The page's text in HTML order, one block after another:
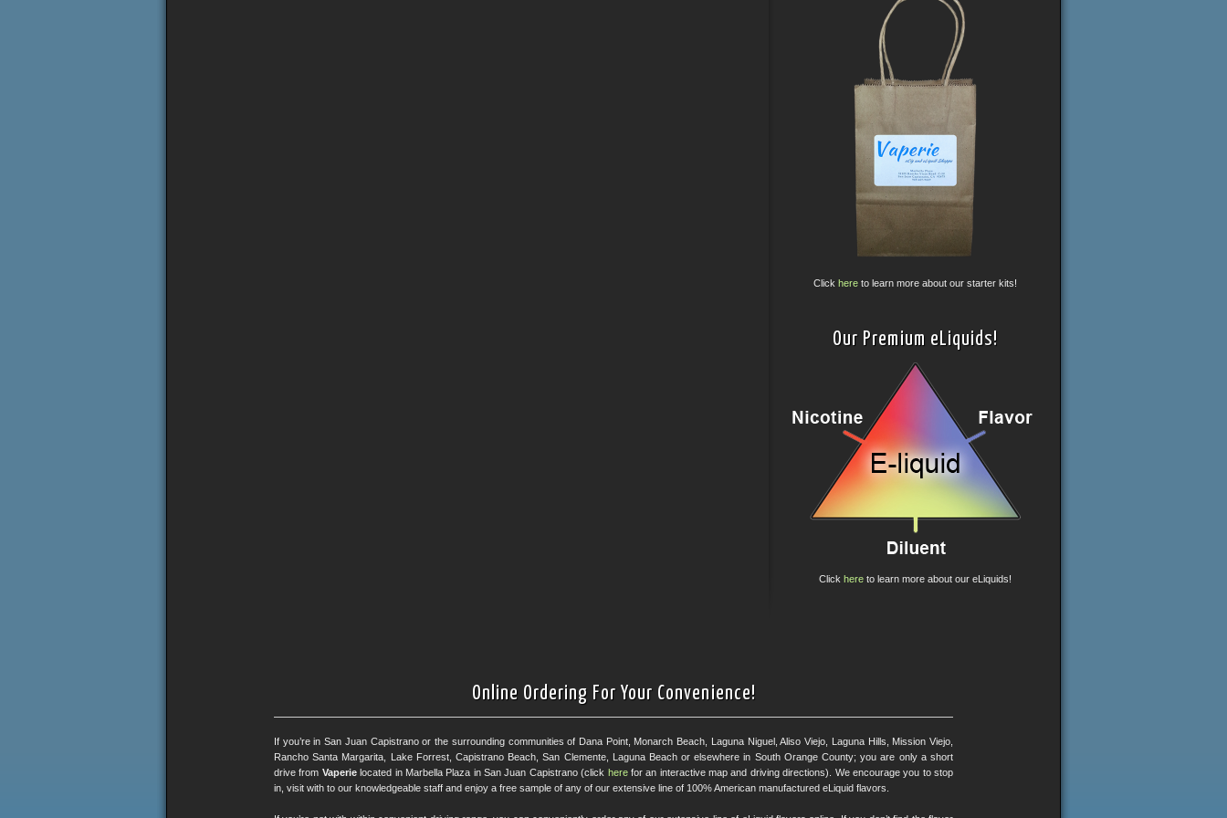
Click hereto learn more about our starter kits!
Our Premium eLiquids!
Click hereto learn more about our eLiquids!
Online Ordering For Your Convenience!
If you’re in San Juan Capistrano or the surrounding communities of Dana Point, Monarch Beach, Laguna Niguel, Aliso Viejo, Laguna Hills, Mission Viejo,
Rancho Santa Margarita, Lake Forrest, Capistrano Beach, San Clemente, Laguna Beach or elsewhere in South Orange County; you are only a short
drive from Vaperielocated in Marbella Plaza in San Juan Capistrano (click herefor an interactive map and driving directions). We encourage you to stop
in, visit with to our knowledgeable staff and enjoy a free sample of any of our extensive line of 100% American manufactured eLiquid flavors.